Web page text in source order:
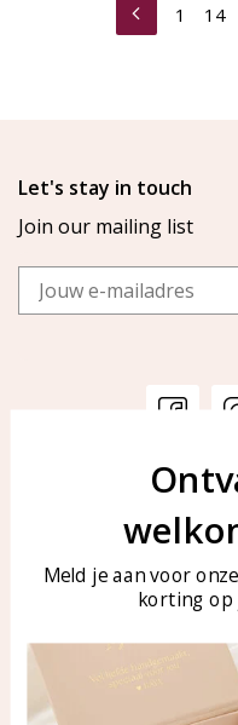
1 14
Let's stay in touch
Join our mailing list
Email
Customer service
Customer service
Care for your jewelry
Meld je aan voor
korting op